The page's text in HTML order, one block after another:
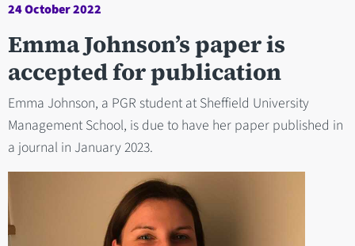
24 October 2022
Emma Johnson’s paper is
accepted for publication
Emma Johnson, a PGR student at Sheffield University
Management School, is due to have her paper published in
a journal in January 2023.